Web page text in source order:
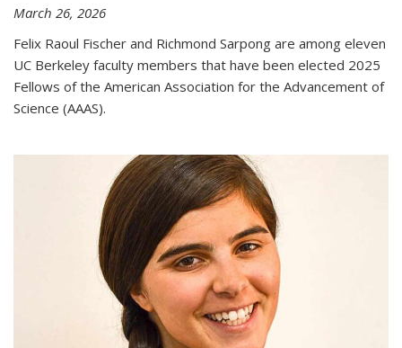
March 26, 2026
Felix Raoul Fischer and Richmond Sarpong are among eleven
UC Berkeley faculty members that have been elected 2025
Fellows of the American Association for the Advancement of
Science (AAAS).